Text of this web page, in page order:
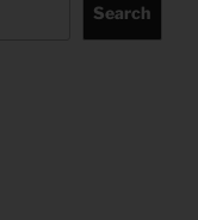
Search